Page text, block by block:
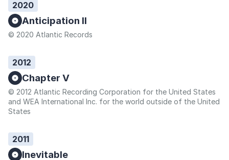
2020
Anticipation II
© 2020 Atlantic Records
2012
Chapter V
© 2012 Atlantic Recording Corporation for the United States
and WEA International Inc. for the world outside of the United
States
2011
Inevitable